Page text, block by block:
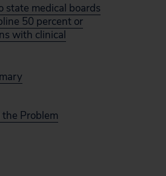
state medical boards
50 percent or
with clinical
Problem